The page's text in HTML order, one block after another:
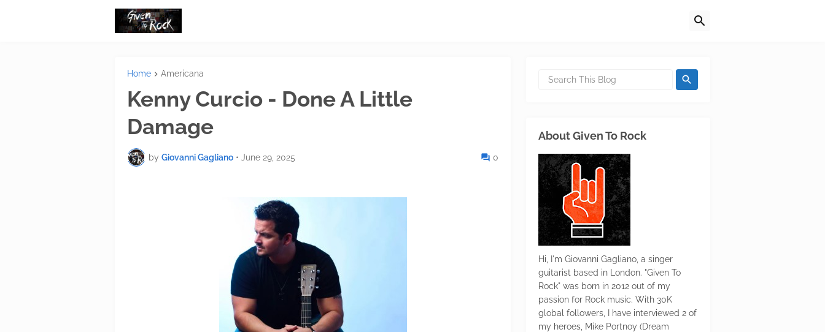
Home Americana
Kenny Curcio - Done A Little
Damage
by Giovanni Gagliano • June 29, 2025 0
About Given To Rock
Hi, I'm Giovanni Gagliano, a singer
guitarist based in London. "Given To
Rock" was born in 2012 out of my
passion for Rock music. With 30K
global followers, I have interviewed 2 of
my heroes, Mike Portnoy (Dream